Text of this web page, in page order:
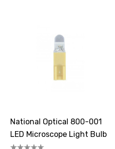
National Optical 800-001
LED Microscope Light Bulb